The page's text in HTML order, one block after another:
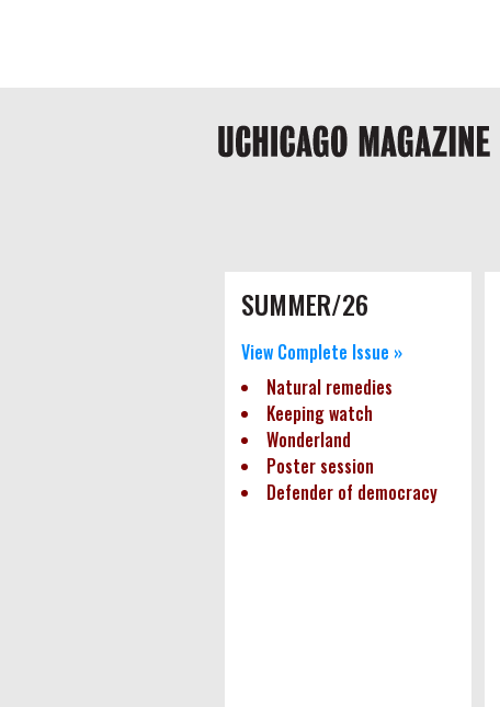
navigation
SUMMER/26
View Complete Issue »
Natural remedies
Keeping watch
Wonderland
Poster session
Defender of democracy